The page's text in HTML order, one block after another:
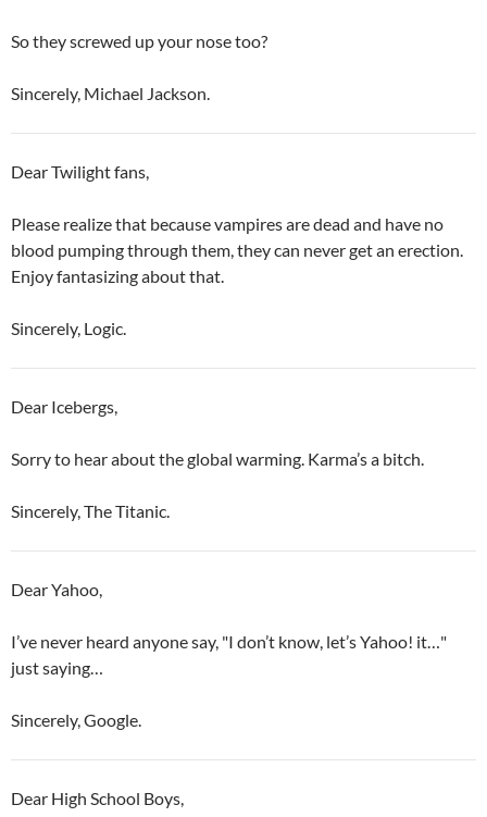
So they screwed up your nose too?
Sincerely, Michael Jackson.
Dear Twilight fans,
Please realize that because vampires are dead and have no
blood pumping through them, they can never get an erection.
Enjoy fantasizing about that.
Sincerely, Logic.
Dear Icebergs,
Sorry to hear about the global warming. Karma’s a bitch.
Sincerely, The Titanic.
Dear Yahoo,
I’ve never heard anyone say, "I don’t know, let’s Yahoo! it…"
just saying…
Sincerely, Google.
Dear High School Boys,